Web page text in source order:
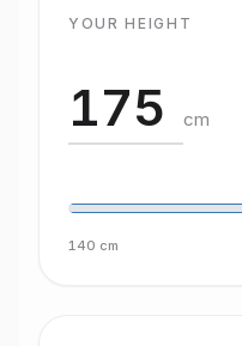
YOUR HEIGHT
cm
140 cm